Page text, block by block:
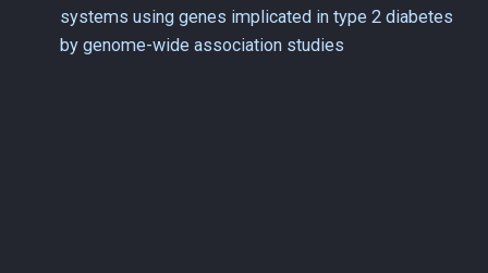
systems using genes implicated in type 2 diabetes
by genome-wide association studies